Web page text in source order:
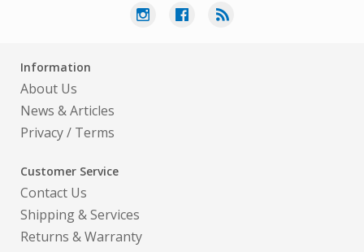
Information
About Us
News & Articles
Privacy/ Terms
Customer Service
Contact Us
Shipping & Services
Returns & Warranty